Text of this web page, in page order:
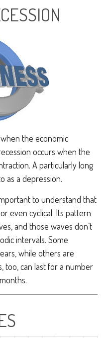
the economic
occurs when the
A particularly long
as a depression.
to understand that
even cyclical. Its pattern
and those waves don’t
intervals. Some
while others are
too, can last for a number